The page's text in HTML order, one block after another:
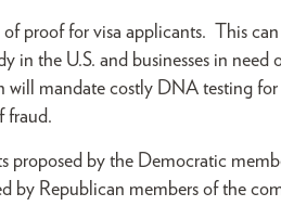
proof for visa applicants. This
in the U.S. and businesses in
mandate costly DNA testing
fraud.
proposed by the Democratic
by Republican members of the